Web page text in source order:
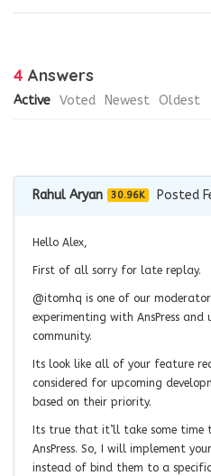
4 Answers
Active Voted Newest Oldest
Rahul Aryan 30.96K
Posted
Hello Alex,
First of all sorry for late replay.
@itomhq is one of our
experimenting with AnsPress and
community.
Its look like all of your feature
considered for upcoming
based on their priority.
Its true that it’ll take some
AnsPress. So, I will implement
instead of bind them to a specific